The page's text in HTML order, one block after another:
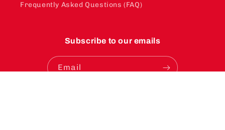
Frequently Asked Questions (FAQ)
Subscribe to our emails
Email